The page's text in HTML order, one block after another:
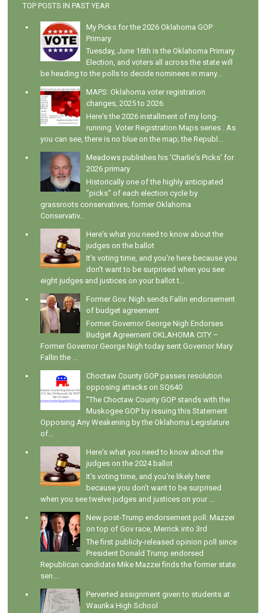
TOP POSTS IN PAST YEAR
My Picks for the 2026 Oklahoma GOP
Primary
Tuesday, June 16th is the Oklahoma Primary
Election, and voters all across the state will
be heading to the polls to decide nominees in many...
MAPS: Oklahoma voter registration
changes, 2025 to 2026
Here's the 2026 installment of my long-
running Voter Registration Maps series . As
you can see, there is no blue on the map; the Republ...
Meadows publishes his 'Charlie's Picks' for
2026 primary
Historically one of the highly anticipated
"picks" of each election cycle by
grassroots conservatives, former Oklahoma
Conservativ...
Here's what you need to know about the
judges on the ballot
It's voting time, and you're here because you
don't want to be surprised when you see
eight judges and justices on your ballot t...
Former Gov. Nigh sends Fallin endorsement
of budget agreement
Former Governor George Nigh Endorses
Budget Agreement OKLAHOMA CITY –
Former Governor George Nigh today sent Governor Mary
Fallin the ...
Choctaw County GOP passes resolution
opposing attacks on SQ640
"The Choctaw County GOP stands with the
Muskogee GOP by issuing this Statement
Opposing Any Weakening by the Oklahoma Legislature
of...
Here's what you need to know about the
judges on the 2024 ballot
It's voting time, and you're likely here
because you don't want to be surprised
when you see twelve judges and justices on your ...
New post-Trump endorsement poll: Mazzei
on top of Gov race, Merrick into 3rd
The first publicly-released opinion poll since
President Donald Trump endorsed
Republican candidate Mike Mazzei finds the former state
sen...
Perverted assignment given to students at
Waurika High School